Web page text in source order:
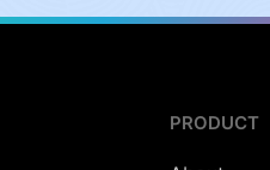
PRODUCT